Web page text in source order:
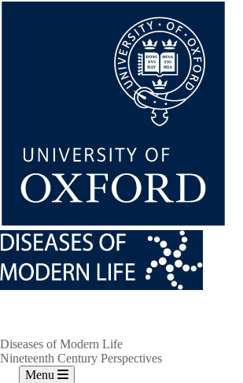
Diseases of Modern Life
Nineteenth Century Perspectives
Menu